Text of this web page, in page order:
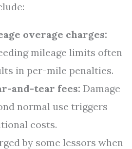
overage charges:
mileage limits often
in per-mile penalties.
and-tear fees: Damage
normal use triggers
costs.
by some lessors when